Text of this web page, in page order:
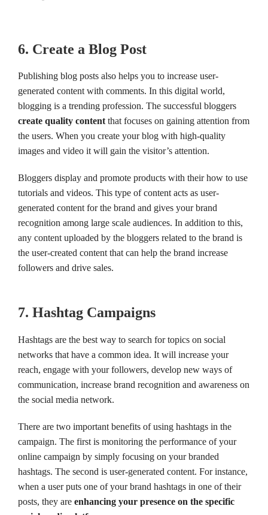
6. Create a Blog Post
Publishing blog posts also helps you to increase user-
generated content with comments. In this digital world,
blogging is a trending profession. The successful bloggers
create quality content that focuses on gaining attention from
the users. When you create your blog with high-quality
images and video it will gain the visitor’s attention.
Bloggers display and promote products with their how to use
tutorials and videos. This type of content acts as user-
generated content for the brand and gives your brand
recognition among large scale audiences. In addition to this,
any content uploaded by the bloggers related to the brand is
the user-created content that can help the brand increase
followers and drive sales.
7. Hashtag Campaigns
Hashtags are the best way to search for topics on social
networks that have a common idea. It will increase your
reach, engage with your followers, develop new ways of
communication, increase brand recognition and awareness on
the social media network.
There are two important benefits of using hashtags in the
campaign. The first is monitoring the performance of your
online campaign by simply focusing on your branded
hashtags. The second is user-generated content. For instance,
when a user puts one of your brand hashtags in one of their
posts, they are enhancing your presence on the specific